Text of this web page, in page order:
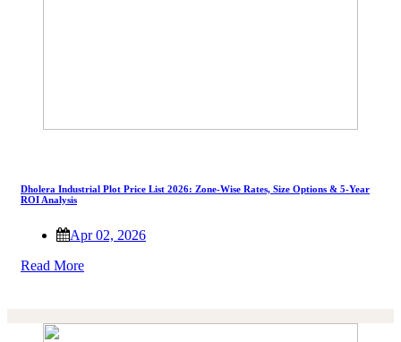
Dholera Industrial Plot Price List 2026: Zone-Wise Rates, Size Options & 5-Year
ROI Analysis
Apr 02, 2026
Read More